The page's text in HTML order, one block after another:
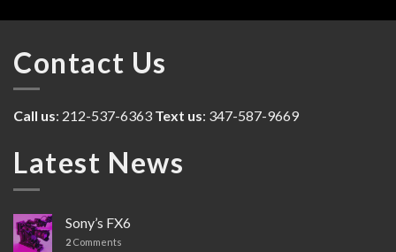
Contact Us
Call us: 212-537-6363 Text us: 347-587-9669
Latest News
Sony’s FX6
2 Comments